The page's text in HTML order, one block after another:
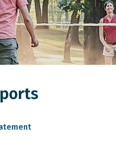
, opens PDF document